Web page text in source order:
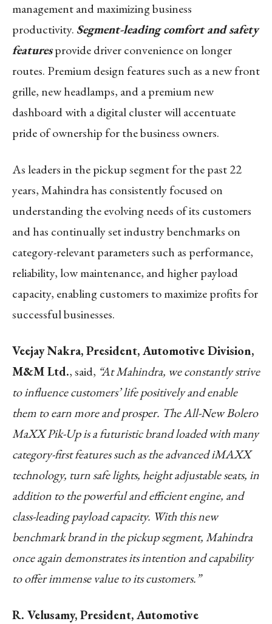
management and maximizing business
productivity. Segment-leading comfort and safety
featuresprovide driver convenience on longer
routes. Premium design features such as a new front
grille, new headlamps, and a premium new
dashboard with a digital cluster will accentuate
pride of ownership for the business owners.
As leaders in the pickup segment for the past 22
years, Mahindra has consistently focused on
understanding the evolving needs of its customers
and has continually set industry benchmarks on
category-relevant parameters such as performance,
reliability, low maintenance, and higher payload
capacity, enabling customers to maximize profits for
successful businesses.
Veejay Nakra, President, Automotive Division,
M&M Ltd., said, “At Mahindra, weconstantly strive
to influence customers’ life positively and enable
them to earn more andprosper. The All-New Bolero
MaXX Pik-Up is a futuristic brand loaded with many
category-first features such as the advanced iMAXX
technology, turn safe lights, height adjustable seats, in
addition to the powerful and efficient engine, and
class-leading payload capacity. With this new
benchmark brand in the pickup segment, Mahindra
once again demonstrates its intention and capability
to offer immense value to its customers.”
R. Velusamy, President, Automotive